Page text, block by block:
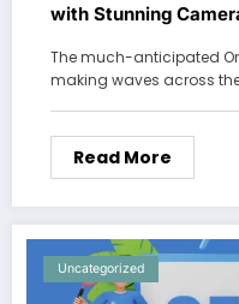
with Stunning
The much-anticipated
making waves across
Read More
Uncategorized